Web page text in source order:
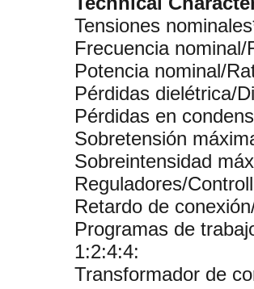
Tensiones
Frecuencia
Potencia nominal/
Pérdidas
Pérdidas en
Sobretensión
Sobreintensidad
Reguladores/
Retardo de
Programas de
1:2:4:4:
Transformador de